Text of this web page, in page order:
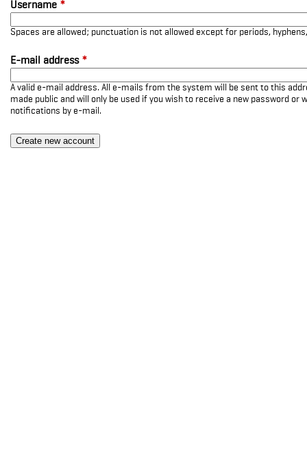
Username *
Spaces are allowed; punctuation is not allowed except for periods,
E-mail address *
A valid e-mail address. All e-mails from the system will be sent to this
made public and will only be used if you wish to receive a new password or
notifications by e-mail.